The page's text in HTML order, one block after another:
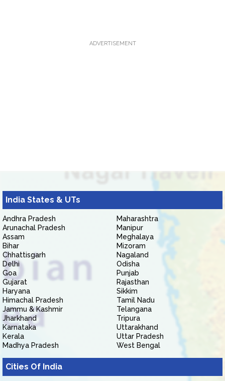
ADVERTISEMENT
India States & UTs
Andhra Pradesh
Arunachal Pradesh
Assam
Bihar
Chhattisgarh
Delhi
Goa
Gujarat
Haryana
Himachal Pradesh
Jammu & Kashmir
Jharkhand
Karnataka
Kerala
Madhya Pradesh
Maharashtra
Manipur
Meghalaya
Mizoram
Nagaland
Odisha
Punjab
Rajasthan
Sikkim
Tamil Nadu
Telangana
Tripura
Uttarakhand
Uttar Pradesh
West Bengal
Cities Of India